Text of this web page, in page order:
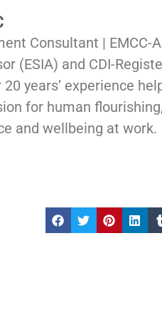
Consultant | EMCC-
(ESIA) and CDI-
years’ experience
for human
and wellbeing at work.